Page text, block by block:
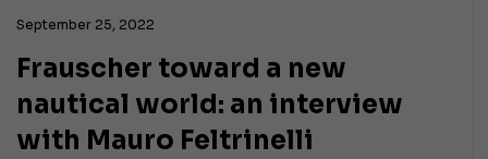
September 25, 2022
Frauscher toward a new
nautical world: an interview
with Mauro Feltrinelli